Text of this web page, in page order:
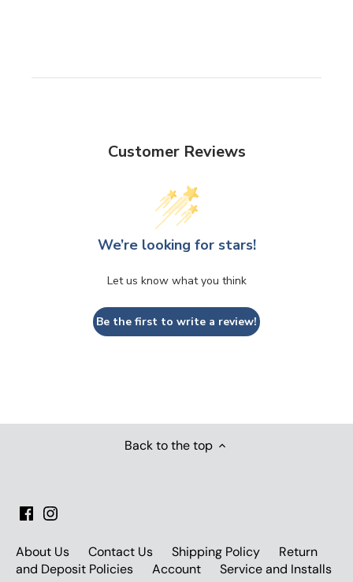
Customer Reviews
We’re looking for stars!
Let us know what you think
Be the first to write a review!
Back to the top
About Us Contact Us Shipping Policy
Return
and Deposit Policies
Account Service and Installs